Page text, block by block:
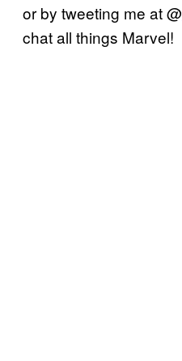
or by tweeting me at @
chat all things Marvel!